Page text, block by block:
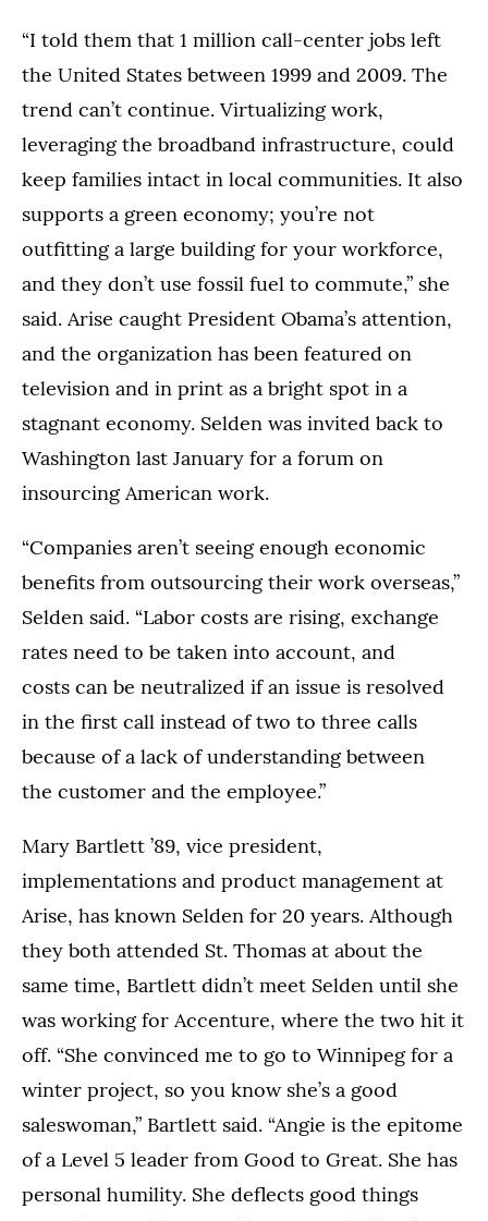
“I told them that 1 million call-center jobs left
the United States between 1999 and 2009. The
trend can’t continue. Virtualizing work,
leveraging the broadband infrastructure, could
keep families intact in local communities. It also
supports a green economy; you’re not
outfitting a large building for your workforce,
and they don’t use fossil fuel to commute,” she
said. Arise caught President Obama’s attention,
and the organization has been featured on
television and in print as a bright spot in a
stagnant economy. Selden was invited back to
Washington last January for a forum on
insourcing American work.
“Companies aren’t seeing enough economic
benefits from outsourcing their work overseas,”
Selden said. “Labor costs are rising, exchange
rates need to be taken into account, and
costs can be neutralized if an issue is resolved
in the first call instead of two to three calls
because of a lack of understanding between
the customer and the employee.”
Mary Bartlett ’89, vice president,
implementations and product management at
Arise, has known Selden for 20 years. Although
they both attended St. Thomas at about the
same time, Bartlett didn’t meet Selden until she
was working for Accenture, where the two hit it
off. “She convinced me to go to Winnipeg for a
winter project, so you know she’s a good
saleswoman,” Bartlett said. “Angie is the epitome
of a Level 5 leader from Good to Great. She has
personal humility. She deflects good things